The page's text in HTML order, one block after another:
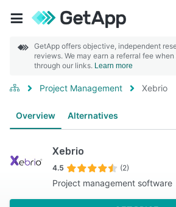
GetApp offers objective, independent
reviews. We may earn a referral fee
through our links. Learn more
Project Management Xebrio
Overview Alternatives
Xebrio
4.5 (2)
Project management software